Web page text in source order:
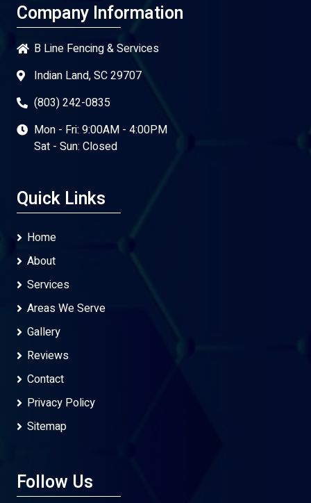
Company Information
B Line Fencing & Services
Indian Land, SC 29707
(803) 242-0835
Mon - Fri: 9:00AM - 4:00PM
Sat - Sun: Closed
Quick Links
Home
About
Services
Areas We Serve
Gallery
Reviews
Contact
Privacy Policy
Sitemap
Follow Us